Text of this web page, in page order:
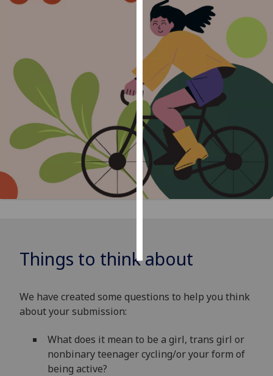
Personalised
advertising
I’m happy to
get
personalised
ads
I do not
want
personalised
ads
save
Things to think about
We have created some questions to help you think
about your submission:
What does it mean to be a girl, trans girl or
nonbinary teenager cycling/or your form of
being active?